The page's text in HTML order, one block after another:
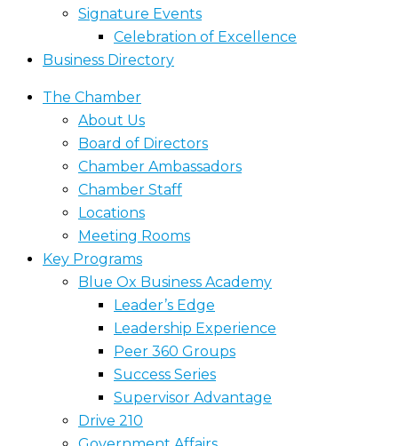
Signature Events
Celebration of Excellence
Business Directory
The Chamber
About Us
Board of Directors
Chamber Ambassadors
Chamber Staff
Locations
Meeting Rooms
Key Programs
Blue Ox Business Academy
Leader’s Edge
Leadership Experience
Peer 360 Groups
Success Series
Supervisor Advantage
Drive 210